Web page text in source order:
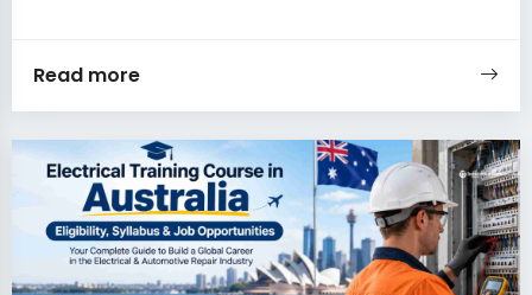
Read more